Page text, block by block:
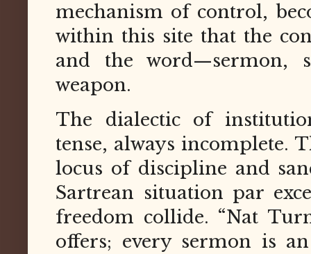
mechanism of control,
within this site that the
and the word—sermon,
weapon.
The dialectic of
tense, always incomplete.
locus of discipline and
Sartrean situation par
freedom collide. “Nat
offers; every sermon is